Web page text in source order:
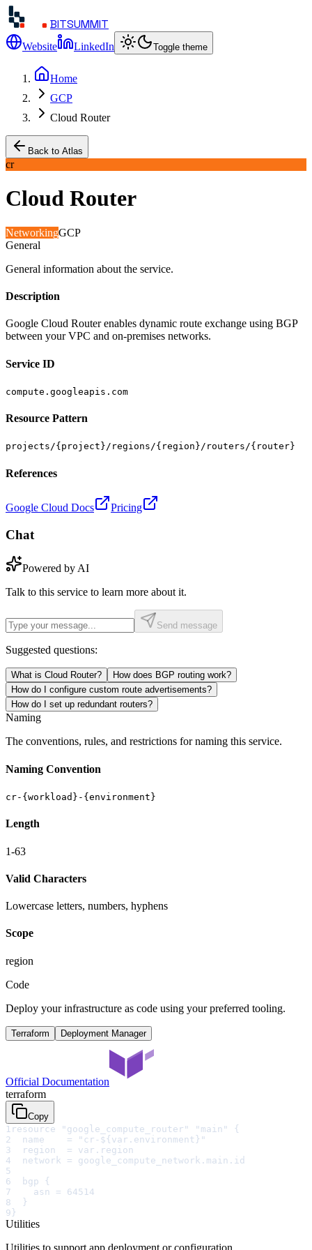
BITSUMMIT
Website LinkedIn Toggle theme
Home
GCP
Cloud Router
Back to Atlas
cr
Cloud Router
NetworkingGCP
General
General information about the service.
Description
Google Cloud Router enables dynamic route exchange using BGP
between your VPC and on-premises networks.
Service ID
compute.googleapis.com
Resource Pattern
projects/{project}/regions/{region}/routers/{router}
References
Google Cloud Docs Pricing
Chat
Powered by AI
Talk to this service to learn more about it.
Send message
Suggested questions:
What is Cloud Router?
How does BGP routing work?
How do I configure custom route advertisements?
How do I set up redundant routers?
Naming
The conventions, rules, and restrictions for naming this service.
Naming Convention
cr-{workload}-{environment}
Length
1-63
Valid Characters
Lowercase letters, numbers, hyphens
Scope
region
Code
Deploy your infrastructure as code using your preferred tooling.
Terraform Deployment Manager
Official Documentation
terraform
Copy
1 resource "google_compute_router" "main" {
2
  name    = "cr-${var.environment}"
3
  region  = var.region
4
  network = google_compute_network.main.id
5
6
  bgp {
7
    asn = 64514
8
  }
9}
Utilities
Utilities to support app deployment or configuration.